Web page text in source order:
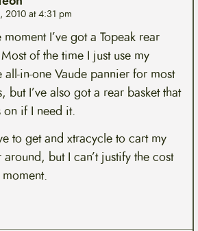
2010 at 4:31 pm
moment I’ve got a Topeak rear
of the time I just use my
all-in-one Vaude pannier for most
but I’ve also got a rear basket that
on if I need it.
to get and xtracycle to cart my
but I can’t justify the cost